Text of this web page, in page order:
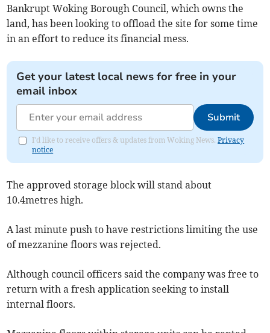
Bankrupt Woking Borough Council, which owns the
land, has been looking to offload the site for some time
in an effort to reduce its financial mess.
Get your latest local news for free in your
email inbox
Submit
I'd like to receive offers & updates from Woking News.Privacy
notice
The approved storage block will stand about
10.4metres high.
A last minute push to have restrictions limiting the use
of mezzanine floors was rejected.
Although council officers said the company was free to
return with a fresh application seeking to install
internal floors.